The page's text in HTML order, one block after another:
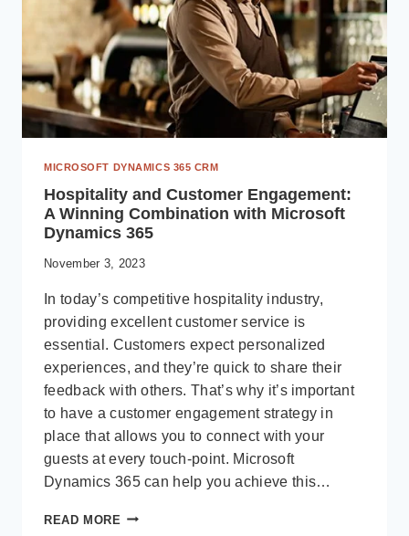
MICROSOFT DYNAMICS 365 CRM
Hospitality and Customer Engagement:
A Winning Combination with Microsoft
Dynamics 365
November 3, 2023
In today’s competitive hospitality industry,
providing excellent customer service is
essential. Customers expect personalized
experiences, and they’re quick to share their
feedback with others. That’s why it’s important
to have a customer engagement strategy in
place that allows you to connect with your
guests at every touch-point. Microsoft
Dynamics 365 can help you achieve this…
READ MORE HOSPITALITY